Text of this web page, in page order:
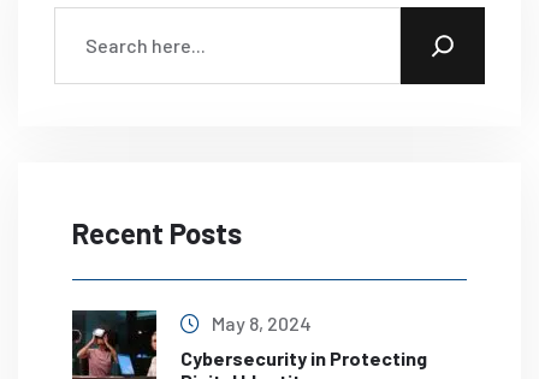
Recent Posts
May 8, 2024
Cybersecurity in Protecting